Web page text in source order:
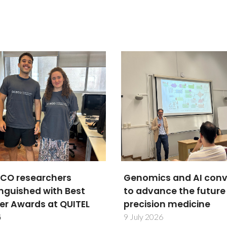
and AI converge
the future of
medicine
Researchers secure
beamtime at
Light Source for
BetterBone project